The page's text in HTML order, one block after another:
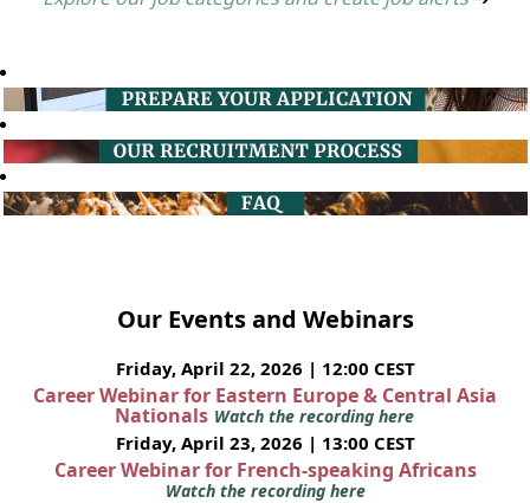
Our Events and Webinars
Friday, April 22, 2026 | 12:00 CEST
Career Webinar for Eastern Europe & Central Asia
Nationals Watch the recording here
Friday, April 23, 2026 | 13:00 CEST
Career Webinar for French-speaking Africans
Watch the recording here